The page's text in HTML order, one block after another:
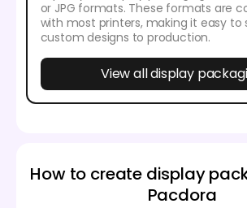
or JPG formats. These formats are
with most printers, making it easy to
custom designs to production.
View all display
How to create display
Pacdora